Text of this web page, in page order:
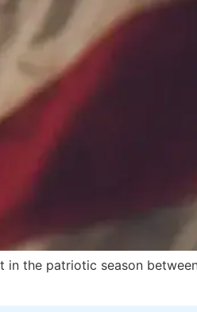
in the patriotic season